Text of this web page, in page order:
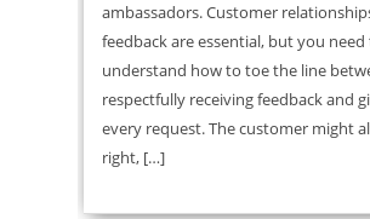
ambassadors. Customer
feedback are essential, but you need
understand how to toe the line
respectfully receiving feedback and
every request. The customer might
right, […]